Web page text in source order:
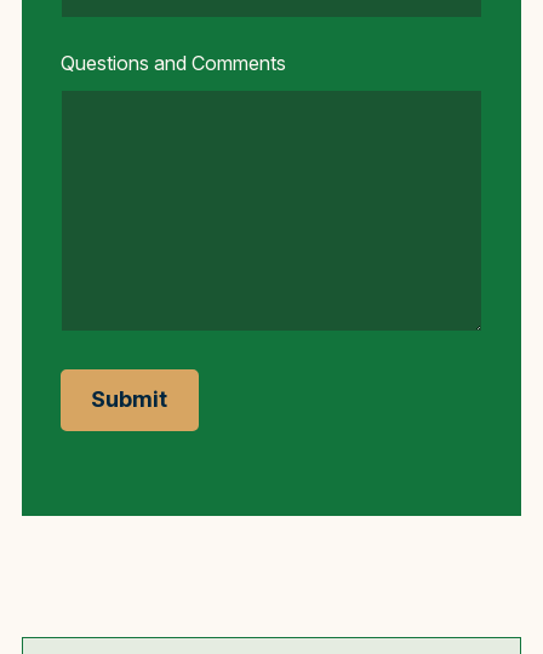
Questions and Comments